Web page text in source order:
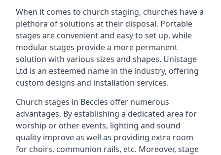
When it comes to church staging, churches have a
plethora of solutions at their disposal. Portable
stages are convenient and easy to set up, while
modular stages provide a more permanent
solution with various sizes and shapes. Unistage
Ltd is an esteemed name in the industry, offering
custom designs and installation services.
Church stages in Beccles offer numerous
advantages. By establishing a dedicated area for
worship or other events, lighting and sound
quality improve as well as providing extra room
for choirs, communion rails, etc. Moreover, stage